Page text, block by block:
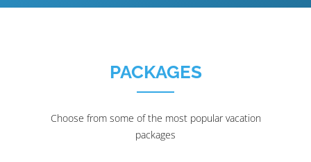
PACKAGES
Choose from some of the most popular vacation
packages